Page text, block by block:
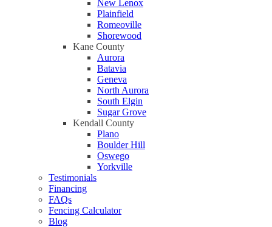
New Lenox
Plainfield
Romeoville
Shorewood
Kane County
Aurora
Batavia
Geneva
North Aurora
South Elgin
Sugar Grove
Kendall County
Plano
Boulder Hill
Oswego
Yorkville
Testimonials
Financing
FAQs
Fencing Calculator
Blog